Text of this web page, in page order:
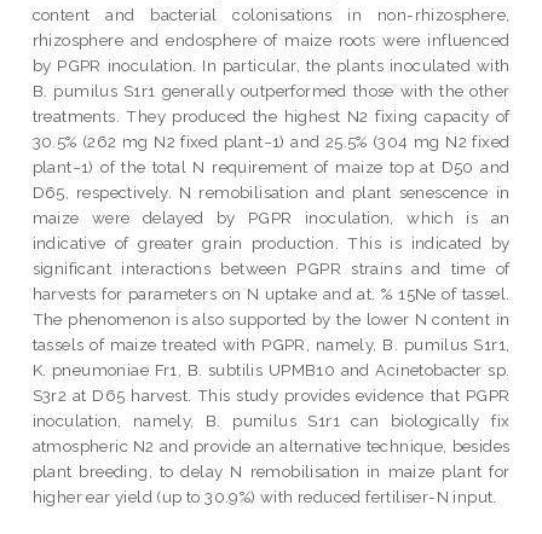
content and bacterial colonisations in non-rhizosphere,
rhizosphere and endosphere of maize roots were influenced
by PGPR inoculation. In particular, the plants inoculated with
B. pumilus S1r1 generally outperformed those with the other
treatments. They produced the highest N2 fixing capacity of
30.5% (262 mg N2 fixed plant−1) and 25.5% (304 mg N2 fixed
plant−1) of the total N requirement of maize top at D50 and
D65, respectively. N remobilisation and plant senescence in
maize were delayed by PGPR inoculation, which is an
indicative of greater grain production. This is indicated by
significant interactions between PGPR strains and time of
harvests for parameters on N uptake and at. % 15Ne of tassel.
The phenomenon is also supported by the lower N content in
tassels of maize treated with PGPR, namely, B. pumilus S1r1,
K. pneumoniae Fr1, B. subtilis UPMB10 and Acinetobacter sp.
S3r2 at D65 harvest. This study provides evidence that PGPR
inoculation, namely, B. pumilus S1r1 can biologically fix
atmospheric N2 and provide an alternative technique, besides
plant breeding, to delay N remobilisation in maize plant for
higher ear yield (up to 30.9%) with reduced fertiliser-N input.